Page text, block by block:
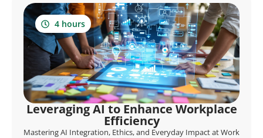
4 hours
Leveraging AI to Enhance Workplace
Efficiency
Mastering AI Integration, Ethics, and Everyday Impact at Work